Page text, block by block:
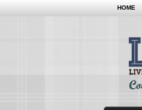
HOME